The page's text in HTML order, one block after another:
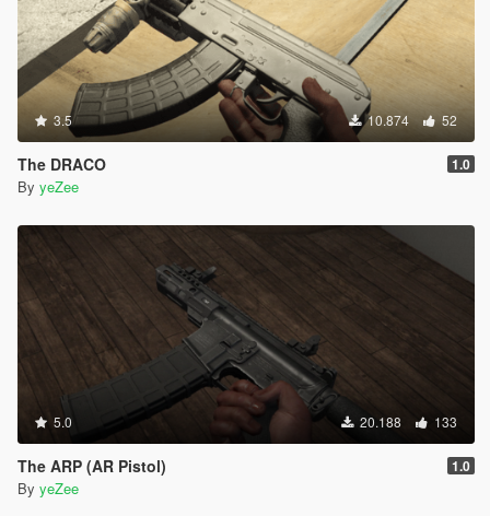
3.5 10.874 52
The DRACO 1.0
By yeZee
5.0 20.188 133
The ARP (AR Pistol) 1.0
By yeZee